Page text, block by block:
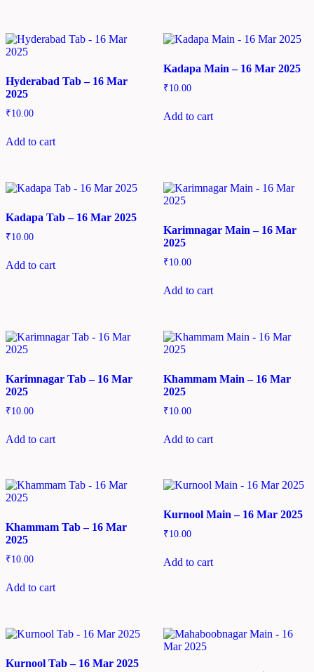
Hyderabad Tab – 16 Mar
2025
₹10.00
Add to cart
Kadapa Main – 16 Mar 2025
₹10.00
Add to cart
Kadapa Tab – 16 Mar 2025
₹10.00
Add to cart
Karimnagar Main – 16 Mar
2025
₹10.00
Add to cart
Karimnagar Tab – 16 Mar
2025
₹10.00
Add to cart
Khammam Main – 16 Mar
2025
₹10.00
Add to cart
Khammam Tab – 16 Mar
2025
₹10.00
Add to cart
Kurnool Main – 16 Mar 2025
₹10.00
Add to cart
Kurnool Tab – 16 Mar 2025